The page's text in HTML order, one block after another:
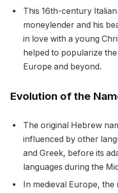
This 16th-century
moneylender and his
in love with a young
helped to popularize
Europe and beyond.
Evolution of the
The original Hebrew
influenced by other
and Greek, before its
languages during the
In medieval Europe,